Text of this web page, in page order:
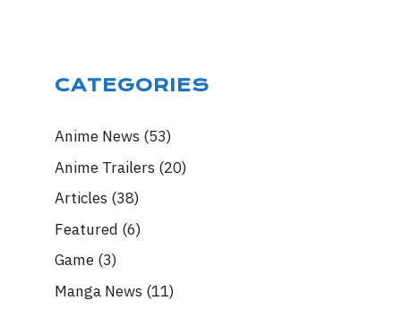
CATEGORIES
Anime News (53)
Anime Trailers (20)
Articles (38)
Featured (6)
Game(3)
Manga News (11)